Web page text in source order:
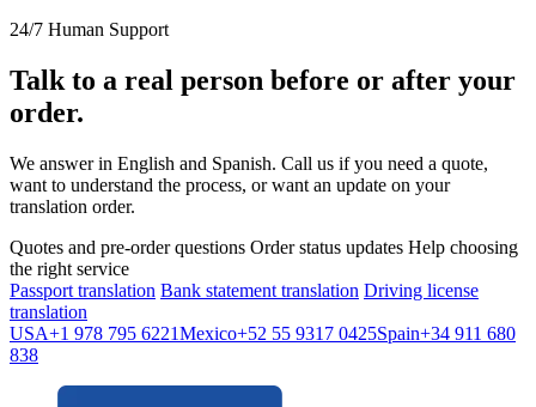
24/7 Human Support
Talk to a real person before or after your
order.
We answer in English and Spanish. Call us if you need a quote,
want to understand the process, or want an update on your
translation order.
Quotes and pre-order questions Order status updates Help choosing
the right service
Passport translation Bank statement translation Driving license
translation
USA+1 978 795 6221Mexico+52 55 9317 0425Spain+34 911 680
838